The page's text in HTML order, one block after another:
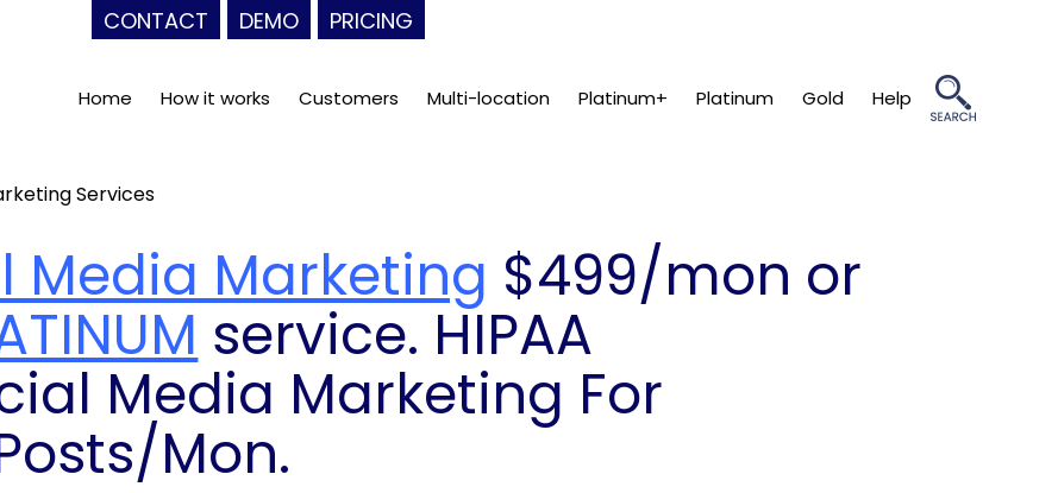
CONTACT DEMO PRICING
Home How it works Customers Multi-location Platinum+ Platinum Gold Help
Services
Media Marketing $499/mon or
service. HIPAA
Media Marketing For
Mon.